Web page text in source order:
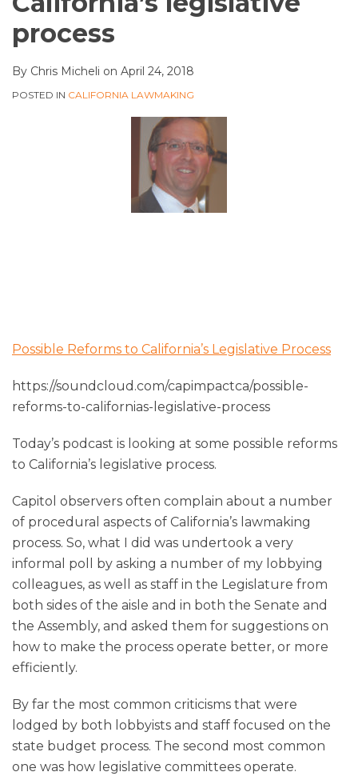
process
By Chris Micheli on April 24, 2018
POSTED IN CALIFORNIA LAWMAKING
Possible Reforms to California’s Legislative Process
https://soundcloud.com/capimpactca/possible-
reforms-to-californias-legislative-process
Today’s podcast is looking at some possible reforms
to California’s legislative process.
Capitol observers often complain about a number
of procedural aspects of California’s lawmaking
process. So, what I did was undertook a very
informal poll by asking a number of my lobbying
colleagues, as well as staff in the Legislature from
both sides of the aisle and in both the Senate and
the Assembly, and asked them for suggestions on
how to make the process operate better, or more
efficiently.
By far the most common criticisms that were
lodged by both lobbyists and staff focused on the
state budget process. The second most common
one was how legislative committees operate.